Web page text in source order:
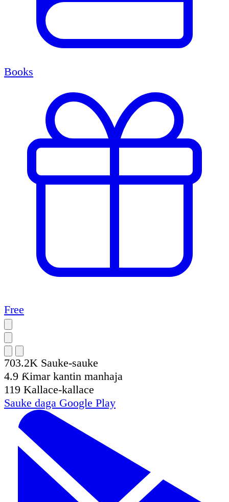
Books
Free
703.2K Sauke-sauke
4.9 Ƙimar kantin manhaja
119 Kallace-kallace
Sauke daga Google Play